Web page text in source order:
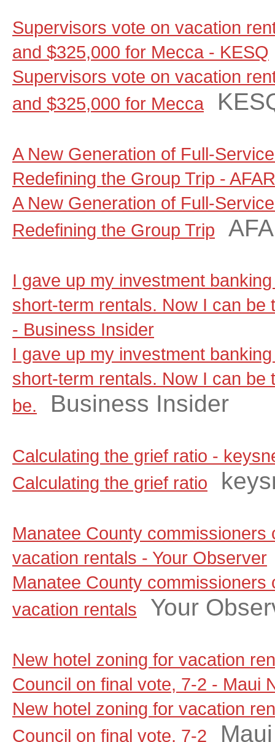
Supervisors vote on vacation
and $325,000 for Mecca - KESQ
Supervisors vote on vacation
and $325,000 for Mecca
A New Generation of Full-
Redefining the Group Trip - AFAR
A New Generation of Full-
Redefining the Group Trip
I gave up my investment
short-term rentals. Now I can be
- Business Insider
I gave up my investment
short-term rentals. Now I can be
be.
Business Insider
Calculating the grief ratio -
Calculating the grief ratio
Manatee County commissioners
vacation rentals - Your Observer
Manatee County commissioners
vacation rentals
Your
New hotel zoning for vacation
Council on final vote, 7-2 - Maui
New hotel zoning for vacation
Council on final vote, 7-2